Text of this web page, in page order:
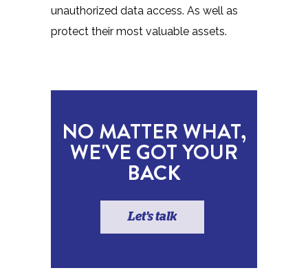
unauthorized data access. As well as
protect their most valuable assets.
NO MATTER WHAT,
WE'VE GOT YOUR
BACK
Let's talk